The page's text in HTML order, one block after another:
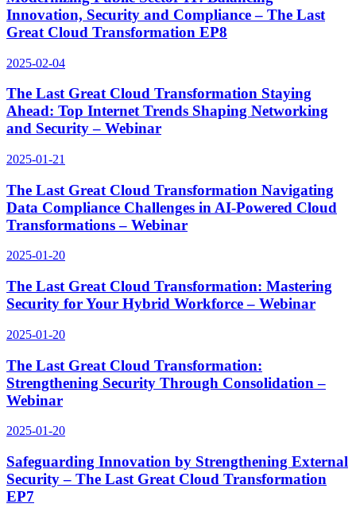
Innovation, Security and Compliance – The Last
Great Cloud Transformation EP8
2025-02-04
The Last Great Cloud Transformation Staying
Ahead: Top Internet Trends Shaping Networking
and Security – Webinar
2025-01-21
The Last Great Cloud Transformation Navigating
Data Compliance Challenges in AI-Powered Cloud
Transformations – Webinar
2025-01-20
The Last Great Cloud Transformation: Mastering
Security for Your Hybrid Workforce – Webinar
2025-01-20
The Last Great Cloud Transformation:
Strengthening Security Through Consolidation –
Webinar
2025-01-20
Safeguarding Innovation by Strengthening External
Security – The Last Great Cloud Transformation
EP7